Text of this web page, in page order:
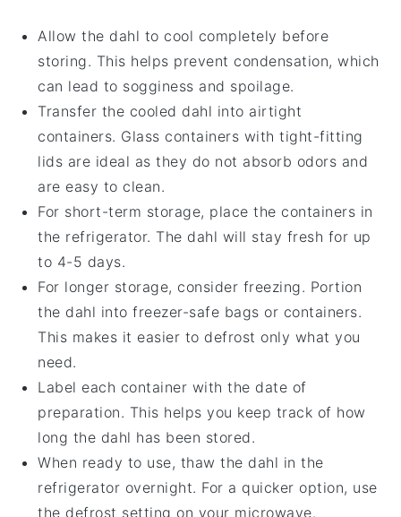
Allow the dahl to cool completely before
storing. This helps prevent condensation, which
can lead to sogginess and spoilage.
Transfer the cooled dahl into airtight
containers. Glass containers with tight-fitting
lids are ideal as they do not absorb odors and
are easy to clean.
For short-term storage, place the containers in
the refrigerator. The dahl will stay fresh for up
to 4-5 days.
For longer storage, consider freezing. Portion
the dahl into freezer-safe bags or containers.
This makes it easier to defrost only what you
need.
Label each container with the date of
preparation. This helps you keep track of how
long the dahl has been stored.
When ready to use, thaw the dahl in the
refrigerator overnight. For a quicker option, use
the defrost setting on your microwave.